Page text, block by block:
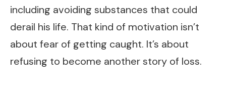
including avoiding substances that could
derail his life. That kind of motivation isn’t
about fear of getting caught. It’s about
refusing to become another story of loss.